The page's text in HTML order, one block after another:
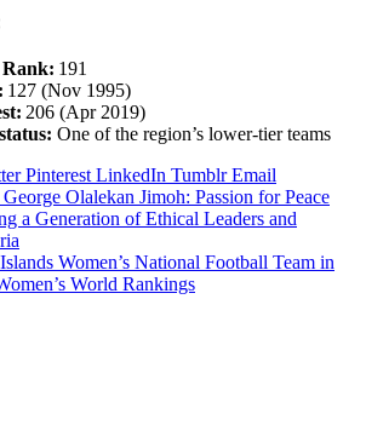
191
127 (Nov 1995)
206 (Apr 2019)
One of the region’s lower-tier teams
Pinterest LinkedIn Tumblr Email
Olalekan Jimoh: Passion for Peace
a Generation of Ethical Leaders and
Women’s National Football Team in
World Rankings